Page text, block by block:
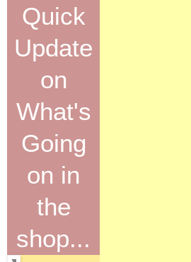
Quick
Update
on
What's
Going
on in
the
shop...